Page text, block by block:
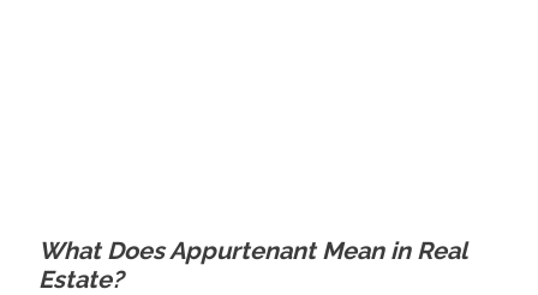
What Does Appurtenant Mean in Real
Estate?